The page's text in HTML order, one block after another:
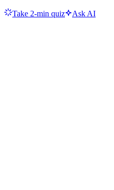
Take 2-min quiz Ask AI